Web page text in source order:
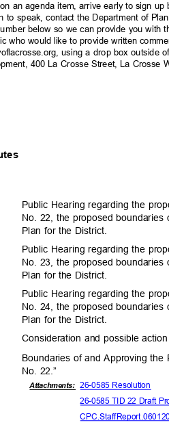
an agenda item, arrive early to sign
to speak, contact the Department of
below so we can provide you
who would like to provide written
using a drop box
400 La Crosse Street, La Crosse
Public Hearing regarding the
No. 22, the proposed
Plan for the District.
Public Hearing regarding the
No. 23, the proposed
Plan for the District.
Public Hearing regarding the
No. 24, the proposed
Plan for the District.
Consideration and possible
Boundaries of and Approving
No. 22.”
Attachments: 26-0585 Resolution
26-0585 TID 22 Draft